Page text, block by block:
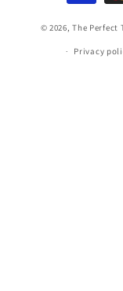
methods
© 2026,The Perfect
Privacy